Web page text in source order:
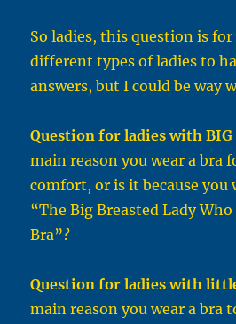
So ladies, this question is
different types of ladies to
answers, but I could be way
Question for ladies with BIG
main reason you wear a bra
comfort, or is it because you
“The Big Breasted Lady Who
Bra”?
Question for ladies with
main reason you wear a bra